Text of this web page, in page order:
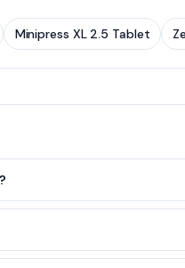
Minipress XL 2.5 Tablet